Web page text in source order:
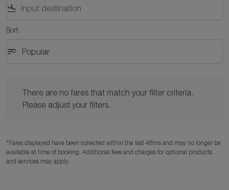
flight_land
Sort
Sort option Popular Selected
sort Popular
keyboard_arrow_down
There are no fares that match your filter criteria.
Please adjust your filters.
*Fares displayed have been collected within the last 48hrs and may no longer be
available at time of booking. Additional fees and charges for optional products
and services may apply.